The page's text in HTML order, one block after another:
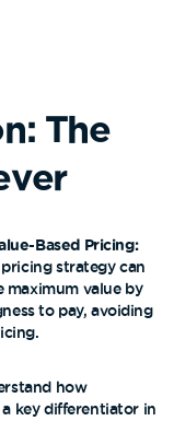
The
Based Pricing:
strategy can
value by
to pay, avoiding
how
key differentiator in